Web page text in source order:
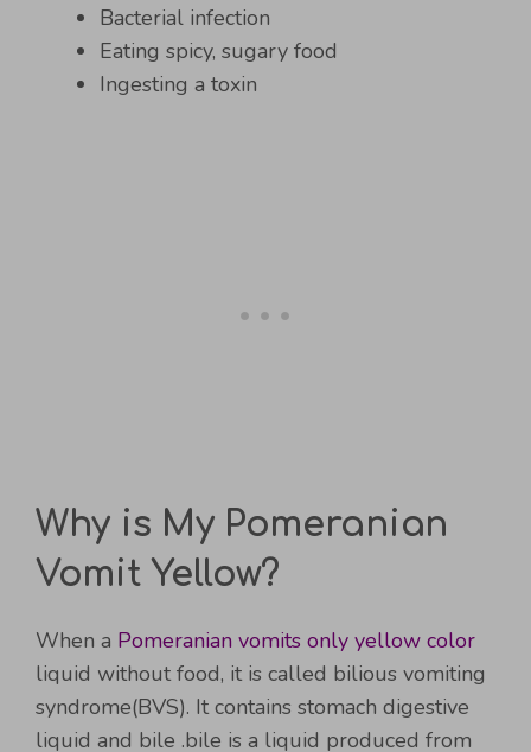
Bacterial infection
Eating spicy, sugary food
Ingesting a toxin
Why is My Pomeranian
Vomit Yellow?
When a Pomeranian vomits only yellow color
liquid without food, it is called bilious vomiting
syndrome(BVS). It contains stomach digestive
liquid and bile .bile is a liquid produced from